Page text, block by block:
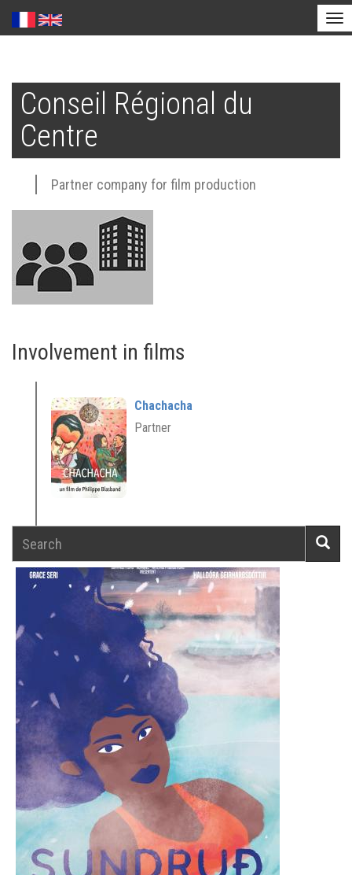
main
content
Conseil Régional du
Centre
Partner company for film production
Involvement in films
Chachacha
Partner